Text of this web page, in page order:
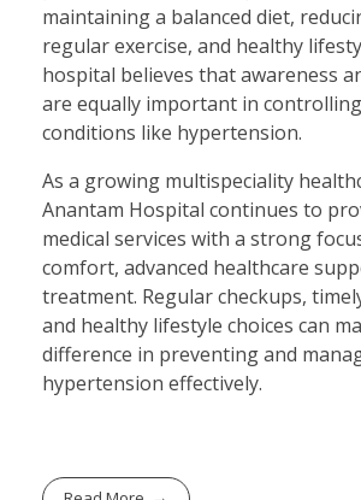
maintaining a balanced diet,
regular exercise, and healthy
hospital believes that awareness
are equally important in
conditions like hypertension.
As a growing multispeciality
Anantam Hospital continues to
medical services with a strong
comfort, advanced healthcare
treatment. Regular checkups,
and healthy lifestyle choices can
difference in preventing and
hypertension effectively.